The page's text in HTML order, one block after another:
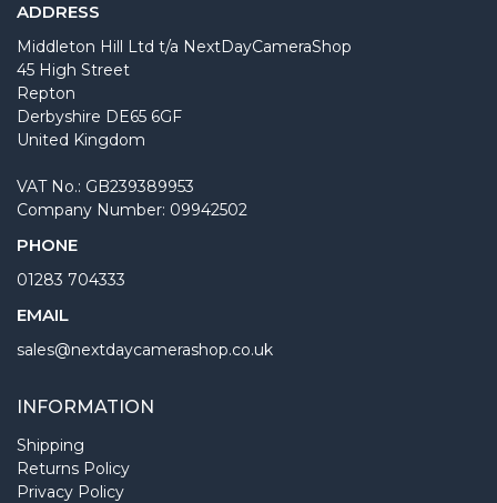
ADDRESS
Middleton Hill Ltd t/a NextDayCameraShop
45 High Street
Repton
Derbyshire DE65 6GF
United Kingdom
VAT No.: GB239389953
Company Number: 09942502
PHONE
01283 704333
EMAIL
sales@nextdaycamerashop.co.uk
INFORMATION
Shipping
Returns Policy
Privacy Policy